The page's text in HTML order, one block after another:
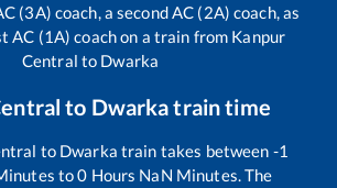
(3A) coach, a second AC (2A) coach, as
AC (1A) coach on a train from Kanpur
Central to Dwarka
to Dwarkatrain time
to Dwarka train takes between -1
to0 Hours NaN Minutes. The